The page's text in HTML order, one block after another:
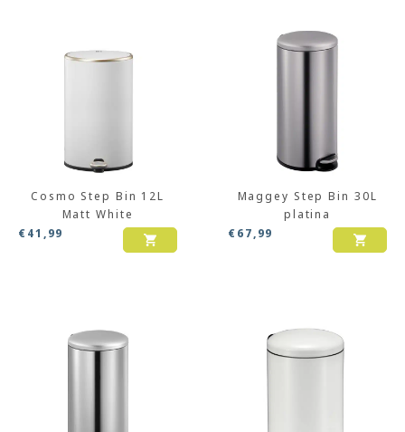
Cosmo Step Bin 12L
Matt White
€41,99
Maggey Step Bin 30L
platina
€67,99